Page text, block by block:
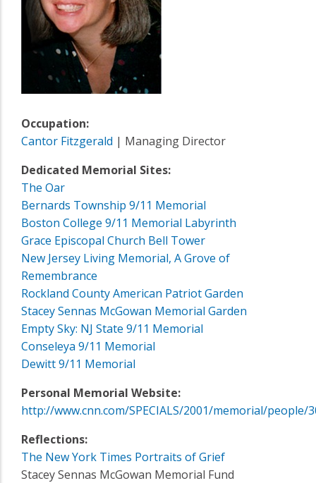
Occupation:
Cantor Fitzgerald | Managing Director
Dedicated Memorial Sites:
The Oar
Bernards Township 9/11 Memorial
Boston College 9/11 Memorial Labyrinth
Grace Episcopal Church Bell Tower
New Jersey Living Memorial, A Grove of
Remembrance
Rockland County American Patriot Garden
Stacey Sennas McGowan Memorial Garden
Empty Sky: NJ State 9/11 Memorial
Conseleya 9/11 Memorial
Dewitt 9/11 Memorial
Personal Memorial Website:
http://www.cnn.com/SPECIALS/2001/memorial/people/
Reflections:
The New York Times Portraits of Grief
Stacey Sennas McGowan Memorial Fund